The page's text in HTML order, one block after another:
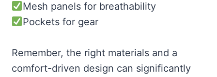
Mesh panels for breathability
Pockets for gear
Remember, the right materials and a
comfort-driven design can significantly